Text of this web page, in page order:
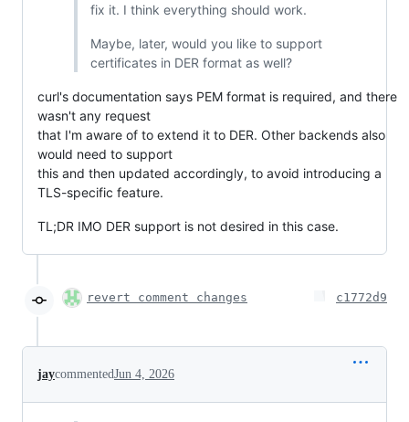
fix it. I think everything should work.
Maybe, later, would you like to support
certificates in DER format as well?
curl's documentation says PEM format is required, and there
wasn't any request
that I'm aware of to extend it to DER. Other backends also
would need to support
this and then updated accordingly, to avoid introducing a
TLS-specific feature.
TL;DR IMO DER support is not desired in this case.
revert comment changes c1772d9
jaycommentedJun 4, 2026